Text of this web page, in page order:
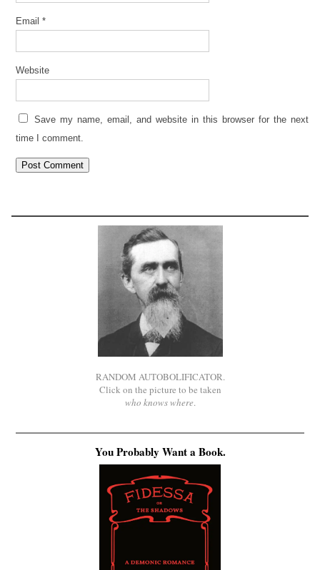
Email *
Website
Save my name, email, and website in this browser for the next
time I comment.
RANDOM AUTOBOLIFICATOR.
Click on the picture to be taken
who knows where.
You Probably Want a Book.